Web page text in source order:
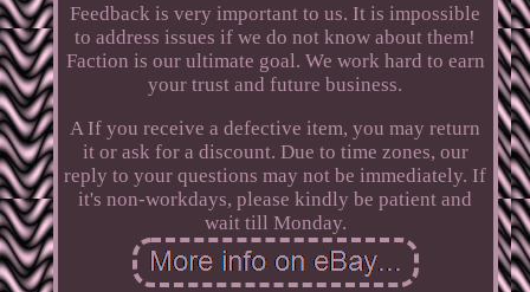
Feedback is very important to us. It is impossible
to address issues if we do not know about them!
Faction is our ultimate goal. We work hard to earn
your trust and future business.
A If you receive a defective item, you may return
it or ask for a discount. Due to time zones, our
reply to your questions may not be immediately. If
it's non-workdays, please kindly be patient and
wait till Monday.